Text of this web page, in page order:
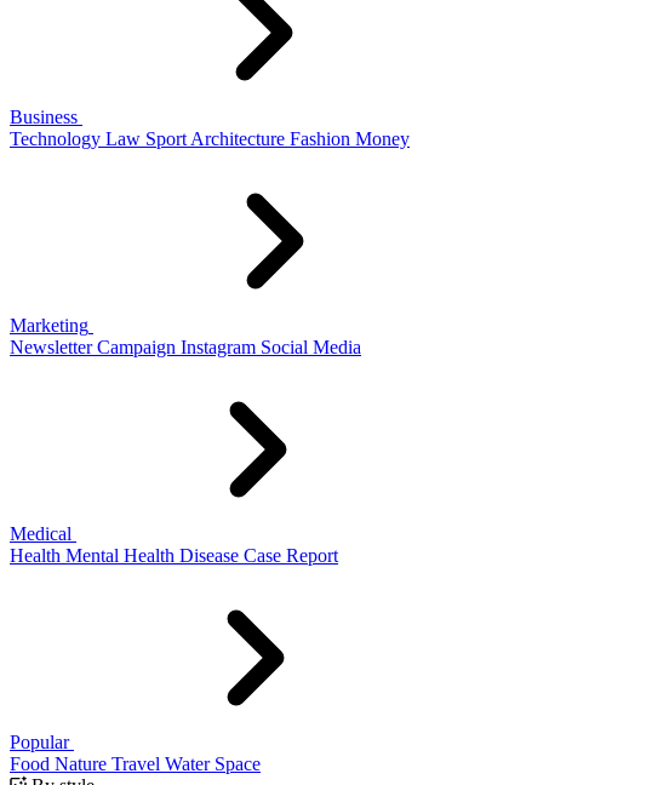
Business
Technology Law Sport Architecture Fashion Money
Marketing
Newsletter Campaign Instagram Social Media
Medical
Health Mental Health Disease Case Report
Popular
Food Nature Travel Water Space